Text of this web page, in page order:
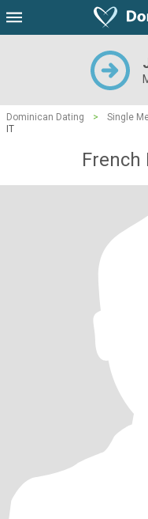
Dominican Dating > Single
IT
French